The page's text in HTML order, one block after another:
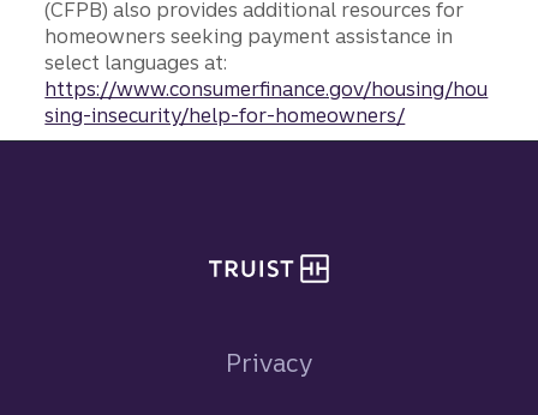
(CFPB) also provides additional resources for
homeowners seeking payment assistance in
select languages at:
https://www.consumerfinance.gov/housing/hou
sing-insecurity/help-for-homeowners/
Privacy